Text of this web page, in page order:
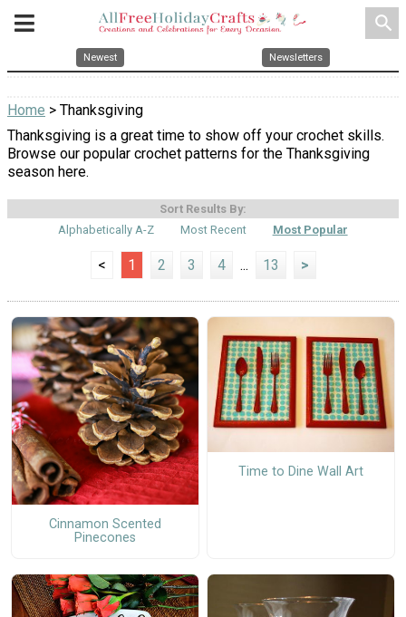
search
Newest Newsletters
Home > Thanksgiving
Thanksgiving is a great time to show off your crochet skills.
Browse our popular crochet patterns for the Thanksgiving
season here.
Sort Results By:
Alphabetically A-Z
Most Recent Most Popular
< 1 2 3 4 ... 13 >
Cinnamon Scented
Pinecones
Time to Dine Wall Art